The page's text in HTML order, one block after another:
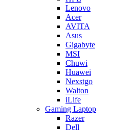
Lenovo
Acer
AVITA
Asus
Gigabyte
MSI
Chuwi
Huawei
Nexstgo
Walton
iLife
Gaming Laptop
Razer
Dell